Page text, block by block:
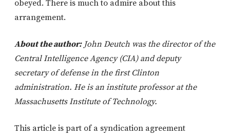
obeyed. There is much to admire about this
arrangement.
About the author:John Deutch was the director of the
Central Intelligence Agency (CIA) and deputy
secretary of defense in the first Clinton
administration. He is an institute professor at the
Massachusetts Institute of Technology.
This article is part of a syndication agreement